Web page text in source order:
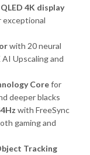
4K display
exceptional
with 20 neural
Upscaling and
Corefor
deeper blacks
with FreeSync
gaming and
Tracking